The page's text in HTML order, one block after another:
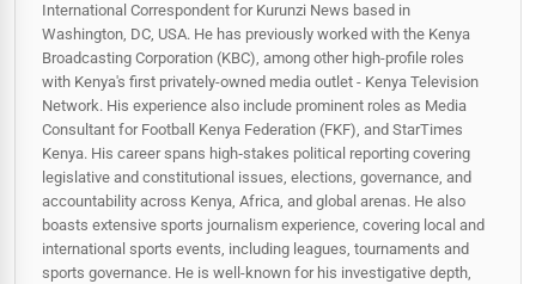
International Correspondent for Kurunzi News based in
Washington, DC, USA. He has previously worked with the Kenya
Broadcasting Corporation (KBC), among other high-profile roles
with Kenya's first privately-owned media outlet - Kenya Television
Network. His experience also include prominent roles as Media
Consultant for Football Kenya Federation (FKF), and StarTimes
Kenya. His career spans high‑stakes political reporting covering
legislative and constitutional issues, elections, governance, and
accountability across Kenya, Africa, and global arenas. He also
boasts extensive sports journalism experience, covering local and
international sports events, including leagues, tournaments and
sports governance. He is well-known for his investigative depth,